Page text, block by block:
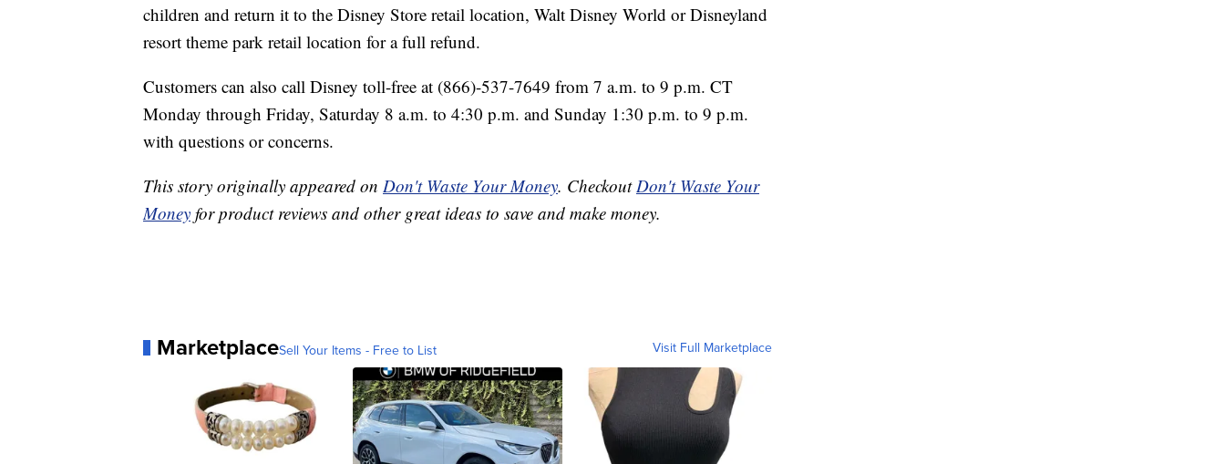
children and return it to the Disney Store retail location, Walt Disney World or Disneyland
resort theme park retail location for a full refund.
Customers can also call Disney toll-free at (866)-537-7649 from 7 a.m. to 9 p.m. CT
Monday through Friday, Saturday 8 a.m. to 4:30 p.m. and Sunday 1:30 p.m. to 9 p.m.
with questions or concerns.
This story originally appeared on Don't Waste Your Money. CheckoutDon't Waste Your
Money for product reviews and other great ideas to save and make money.
MarketplaceSell Your Items - Free to List Visit Full Marketplace